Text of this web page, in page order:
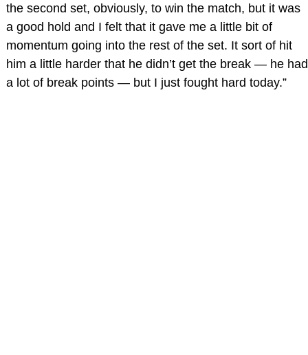
the second set, obviously, to win the match, but it was
a good hold and I felt that it gave me a little bit of
momentum going into the rest of the set. It sort of hit
him a little harder that he didn’t get the break — he had
a lot of break points — but I just fought hard today.”